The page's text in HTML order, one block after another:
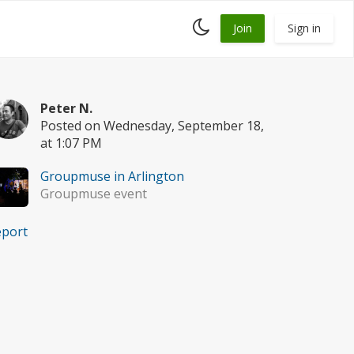
Toggle
dark
Join Sign in
Peter N.
Posted on Wednesday, September 18,
at 1:07 PM
Groupmuse in Arlington
Groupmuse event